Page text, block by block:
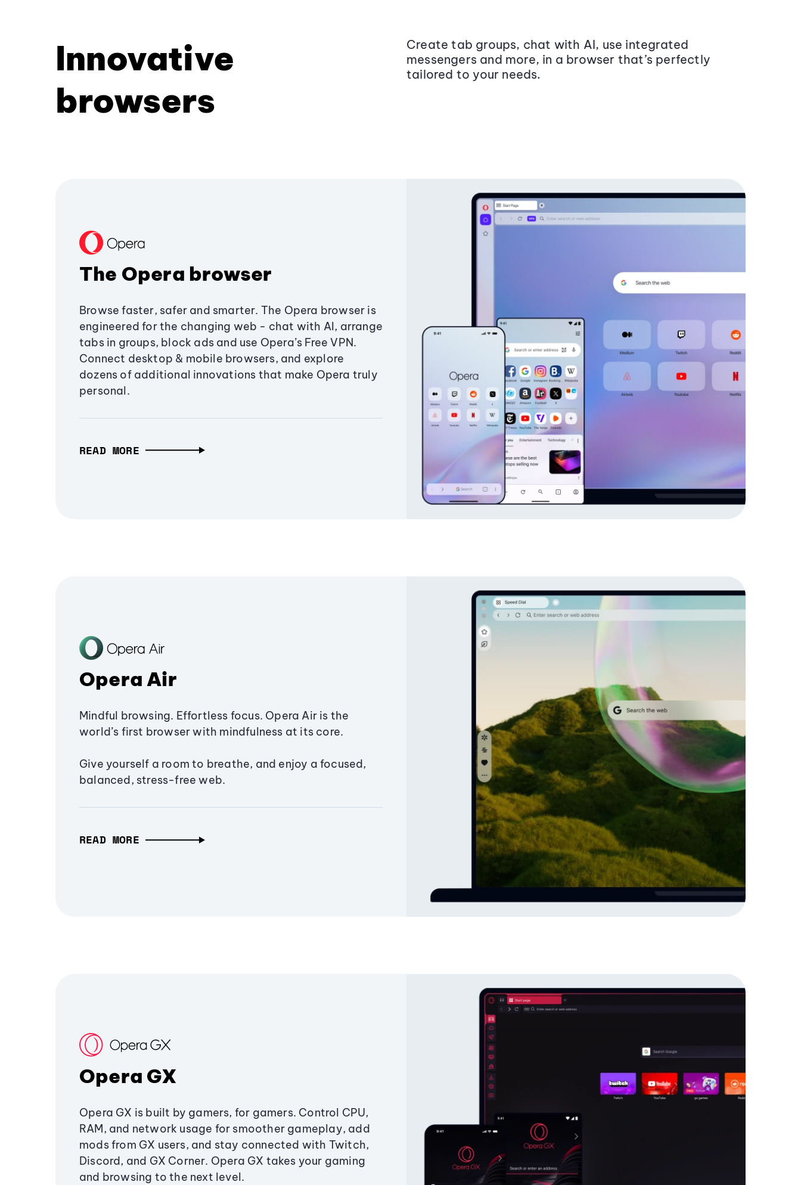
Innovative
browsers
Create tab groups, chat with AI, use integrated
messengers and more, in a browser that’s perfectly
tailored to your needs.
The Opera browser
Browse faster, safer and smarter. The Opera browser is
engineered for the changing web - chat with AI, arrange
tabs in groups, block ads and use Opera’s Free VPN.
Connect desktop & mobile browsers, and explore
dozens of additional innovations that make Opera truly
personal.
READ MORE
Opera Air
Mindful browsing. Effortless focus. Opera Air is the
world’s first browser with mindfulness at its core.
Give yourself a room to breathe, and enjoy a focused,
balanced, stress-free web.
READ MORE
Opera GX
Opera GX is built by gamers, for gamers. Control CPU,
RAM, and network usage for smoother gameplay, add
mods from GX users, and stay connected with Twitch,
Discord, and GX Corner. Opera GX takes your gaming
and browsing to the next level.